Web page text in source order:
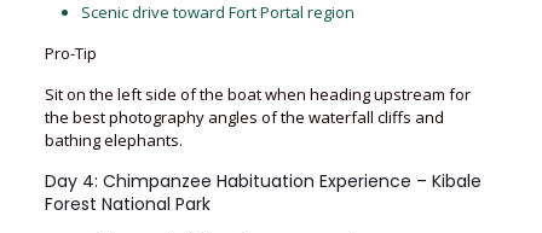
Scenic drive toward Fort Portal region
Pro-Tip
Sit on the left side of the boat when heading upstream for
the best photography angles of the waterfall cliffs and
bathing elephants.
Day 4: Chimpanzee Habituation Experience – Kibale
Forest National Park